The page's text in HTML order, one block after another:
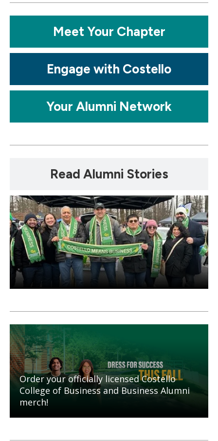
Meet Your Chapter
Engage with Costello
Your Alumni Network
Read Alumni Stories
Mosaic
tile
Mosaic
tile
Order your officially licensed Costello
College of Business and Business Alumni
merch!